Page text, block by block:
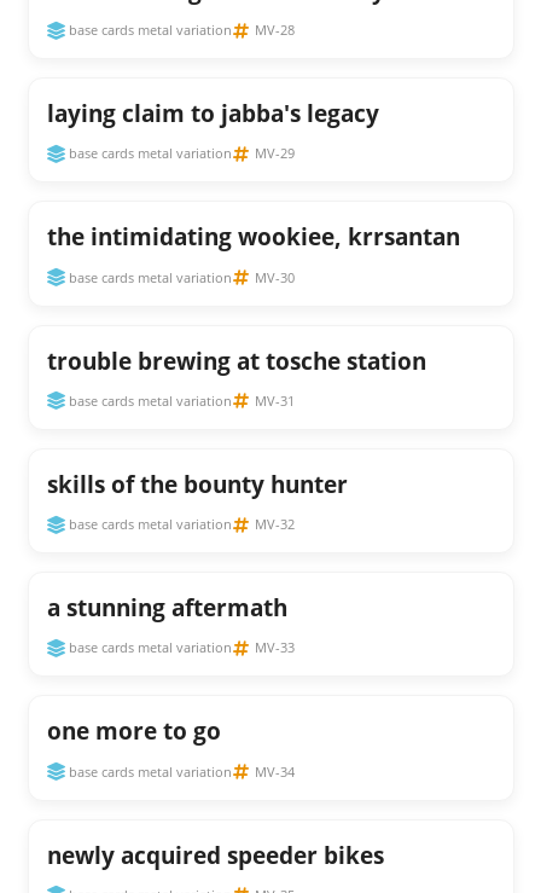
base cards metal variation MV-28
laying claim to jabba's legacy
base cards metal variation MV-29
the intimidating wookiee, krrsantan
base cards metal variation MV-30
trouble brewing at tosche station
base cards metal variation MV-31
skills of the bounty hunter
base cards metal variation MV-32
a stunning aftermath
base cards metal variation MV-33
one more to go
base cards metal variation MV-34
newly acquired speeder bikes